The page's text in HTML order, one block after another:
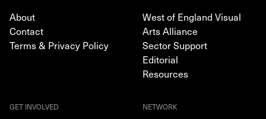
About
Contact
Terms & Privacy Policy
West of England Visual
Arts Alliance
Sector Support
Editorial
Resources
GET INVOLVED NETWORK